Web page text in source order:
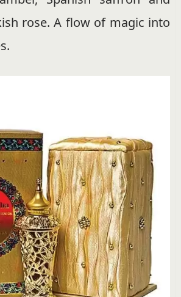
rose. A flow of magic into